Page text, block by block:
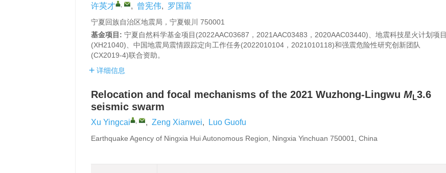
许英才 , , 曾宪伟, 罗国富
宁夏回族自治区地震局，宁夏银川 750001
基金项目: 宁夏自然科学基金项目(2022AAC03687，2021AAC03483，2020AAC03440)、地震科技星火计划项目
(XH21040)、中国地震局震情跟踪定向工作任务(2022010104，2021010118)和强震危险性研究创新团队
(CX2019-4)联合资助。
详细信息
Relocation and focal mechanisms of the 2021 Wuzhong-Lingwu ML3.6
seismic swarm
Xu Yingcai , , Zeng Xianwei, Luo Guofu
Earthquake Agency of Ningxia Hui Autonomous Region, Ningxia Yinchuan 750001, China